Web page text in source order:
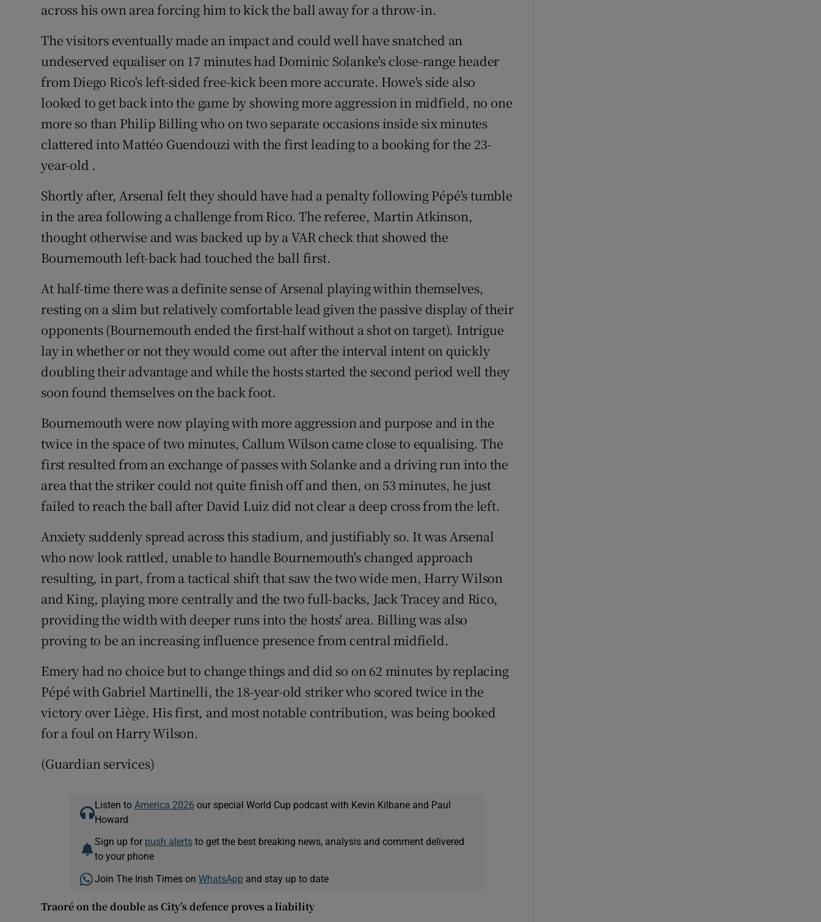
across his own area forcing him to kick the ball away for a throw-in.
The visitors eventually made an impact and could well have snatched an
undeserved equaliser on 17 minutes had Dominic Solanke's close-range header
from Diego Rico's left-sided free-kick been more accurate. Howe's side also
looked to get back into the game by showing more aggression in midfield, no one
more so than Philip Billing who on two separate occasions inside six minutes
clattered into Mattéo Guendouzi with the first leading to a booking for the 23-
year-old .
Shortly after, Arsenal felt they should have had a penalty following Pépé's tumble
in the area following a challenge from Rico. The referee, Martin Atkinson,
thought otherwise and was backed up by a VAR check that showed the
Bournemouth left-back had touched the ball first.
At half-time there was a definite sense of Arsenal playing within themselves,
resting on a slim but relatively comfortable lead given the passive display of their
opponents (Bournemouth ended the first-half without a shot on target). Intrigue
lay in whether or not they would come out after the interval intent on quickly
doubling their advantage and while the hosts started the second period well they
soon found themselves on the back foot.
Bournemouth were now playing with more aggression and purpose and in the
twice in the space of two minutes, Callum Wilson came close to equalising. The
first resulted from an exchange of passes with Solanke and a driving run into the
area that the striker could not quite finish off and then, on 53 minutes, he just
failed to reach the ball after David Luiz did not clear a deep cross from the left.
Anxiety suddenly spread across this stadium, and justifiably so. It was Arsenal
who now look rattled, unable to handle Bournemouth's changed approach
resulting, in part, from a tactical shift that saw the two wide men, Harry Wilson
and King, playing more centrally and the two full-backs, Jack Tracey and Rico,
providing the width with deeper runs into the hosts' area. Billing was also
proving to be an increasing influence presence from central midfield.
Emery had no choice but to change things and did so on 62 minutes by replacing
Pépé with Gabriel Martinelli, the 18-year-old striker who scored twice in the
victory over Liège. His first, and most notable contribution, was being booked
for a foul on Harry Wilson.
(Guardian services)
Listen to America 2026 our special World Cup podcast with Kevin Kilbane and Paul
Howard
Sign up for push alertsto get the best breaking news, analysis and comment delivered
to your phone
Join The Irish Times on WhatsApp and stay up to date
Traoré on the double as City’s defence proves a liability